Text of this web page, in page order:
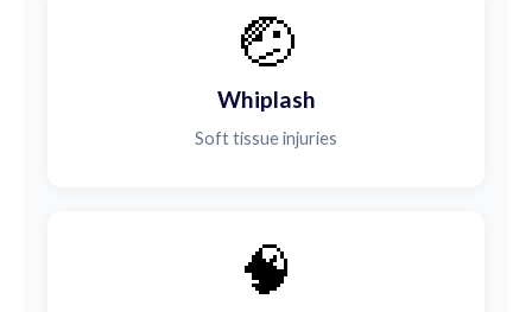
🤕
Whiplash
Soft tissue injuries
🧠